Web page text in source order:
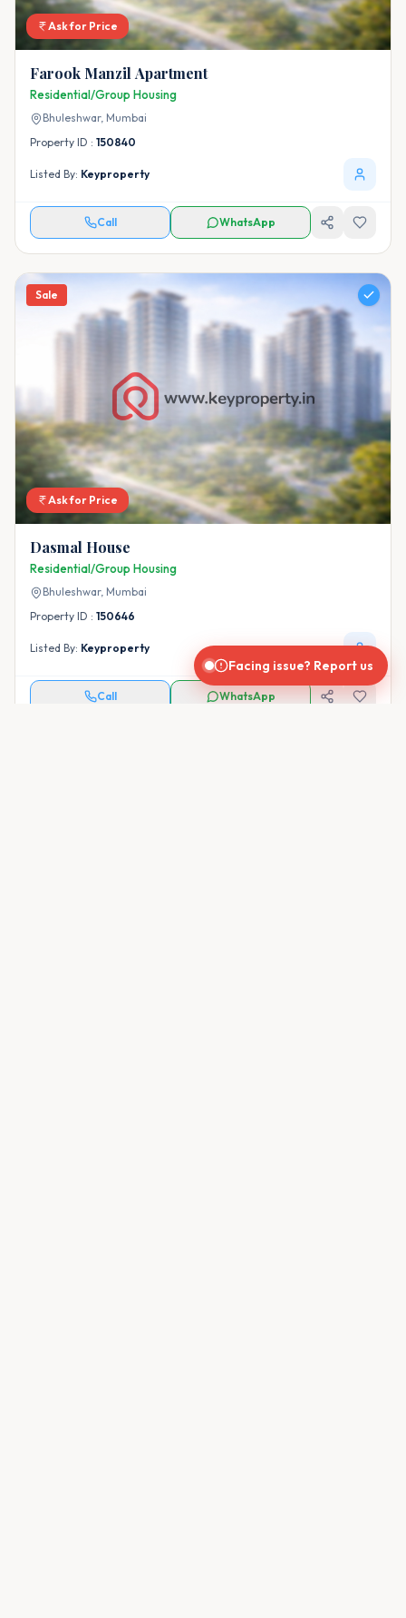
Ask for Price
Farook Manzil Apartment
Residential/Group Housing
Bhuleshwar, Mumbai
Property ID : 150840
Listed By: Keyproperty
Call WhatsApp
Sale
Ask for Price
Dasmal House
Residential/Group Housing
Bhuleshwar, Mumbai
Property ID : 150646
Listed By: Keyproperty
Call WhatsApp
Facing issue? Report us